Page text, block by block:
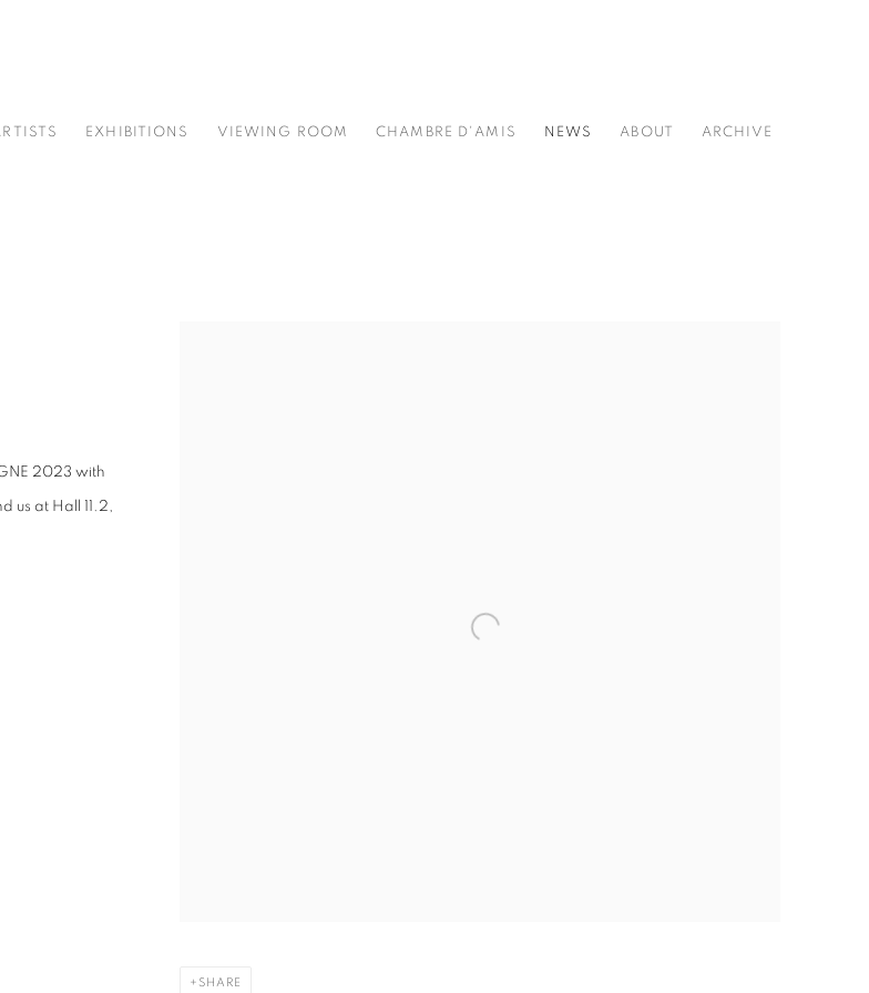
EXHIBITIONS VIEWING ROOM CHAMBRE D'AMIS NEWS ABOUT ARCHIVE
SHARE
2023 with
us at Hall 11.2,